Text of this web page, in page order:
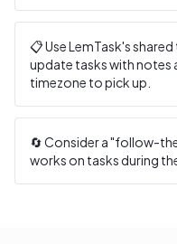
📋 Use LemTask's
update tasks with notes
timezone to pick up.
🔄 Consider a "follow-
works on tasks during